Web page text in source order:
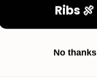
Ribs 🍖
No thanks